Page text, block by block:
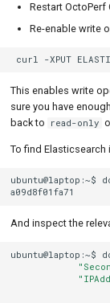
Restart OctoPerf
Re-enable write
curl -XPUT
This enables write
sure you have
back to
read-only
To find Elasticsearch
ubuntu@laptop:~$
a09d8f01fa71
And inspect the
ubuntu@laptop:~$